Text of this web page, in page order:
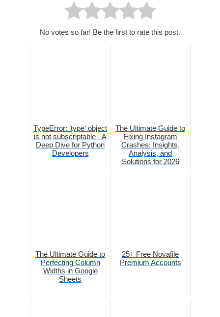
No votes so far! Be the first to rate this post.
TypeError: ‘type‘ object
is not subscriptable - A
Deep Dive for Python
Developers
The Ultimate Guide to
Fixing Instagram
Crashes: Insights,
Analysis, and
Solutions for 2026
The Ultimate Guide to
Perfecting Column
Widths in Google
Sheets
25+ Free Novafile
Premium Accounts